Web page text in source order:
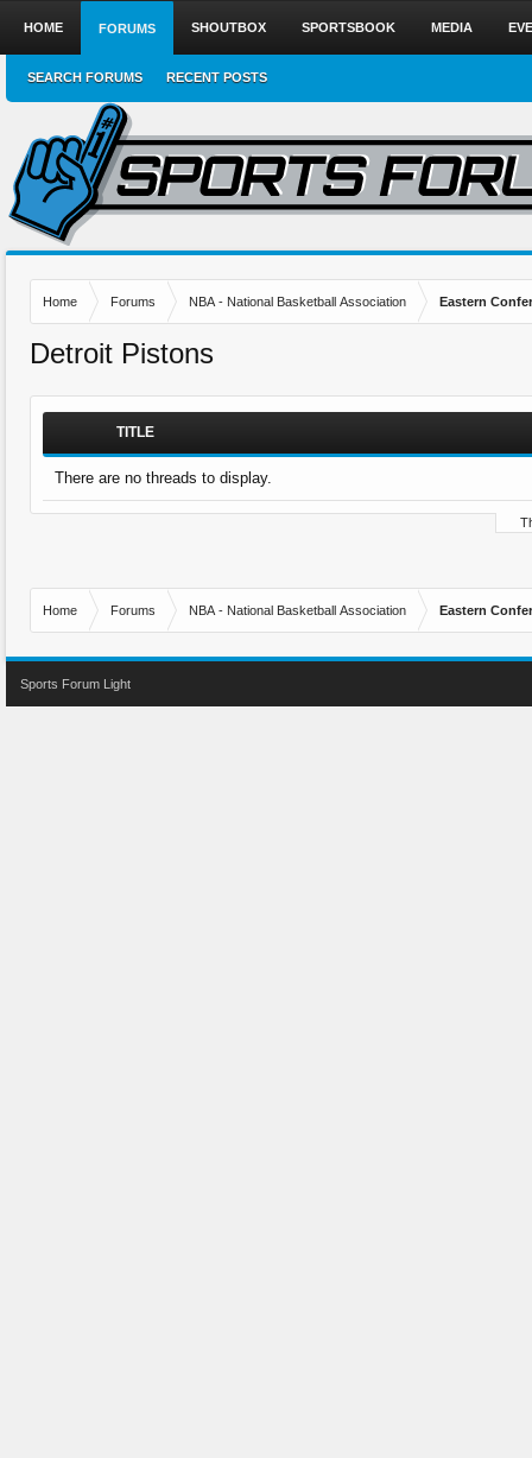
Home Forums NBA - National Basketball Association Eastern
Detroit Pistons
TITLE
There are no threads to display.
Home Forums NBA - National Basketball Association Eastern
HOME FORUMS
SEARCH FORUMS RECENT POSTS
SHOUTBOX SPORTSBOOK MEDIA
Sports Forum Light